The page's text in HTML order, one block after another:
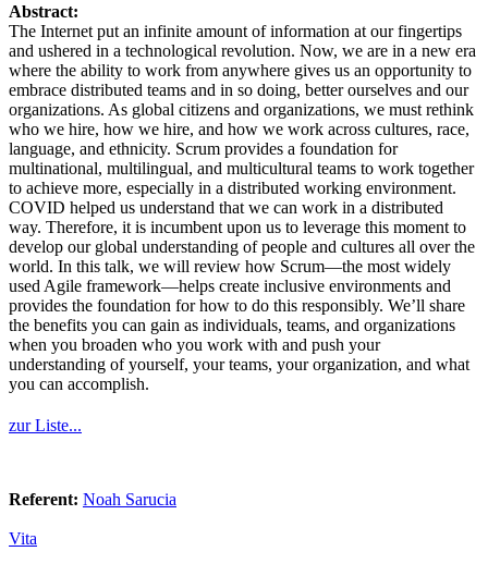
Abstract:
The Internet put an infinite amount of information at our fingertips
and ushered in a technological revolution. Now, we are in a new era
where the ability to work from anywhere gives us an opportunity to
embrace distributed teams and in so doing, better ourselves and our
organizations. As global citizens and organizations, we must rethink
who we hire, how we hire, and how we work across cultures, race,
language, and ethnicity. Scrum provides a foundation for
multinational, multilingual, and multicultural teams to work together
to achieve more, especially in a distributed working environment.
COVID helped us understand that we can work in a distributed
way. Therefore, it is incumbent upon us to leverage this moment to
develop our global understanding of people and cultures all over the
world. In this talk, we will review how Scrum—the most widely
used Agile framework—helps create inclusive environments and
provides the foundation for how to do this responsibly. We’ll share
the benefits you can gain as individuals, teams, and organizations
when you broaden who you work with and push your
understanding of yourself, your teams, your organization, and what
you can accomplish.
zur Liste...
Referent: Noah Sarucia
Vita